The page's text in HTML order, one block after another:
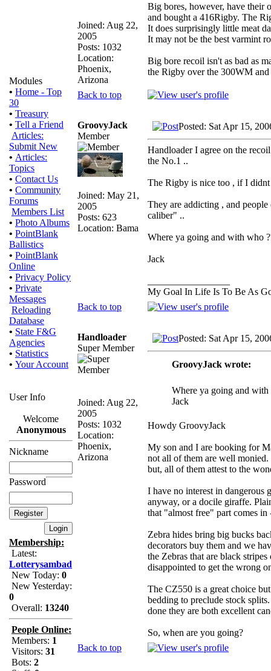
Modules
• Home - Top
30
• Treasury
• Tell a Friend
Articles:
Submit New
• Articles:
Topics
• Contact Us
• Community
Forums
Members List
• Photo Albums
• PointBlank
Ballistics
• PointBlank
Online
• Privacy Policy
• Private
Messages
Reloading
Database
• State F&G
Agencies
• Statistics
• Your Account
User Info
Welcome
Anonymous
Nickname
Password
Membership:
Latest:
Lotterysambad
New Today: 0
New Yesterday:
0
Overall: 13240
People Online:
Members: 1
Visitors: 31
Bots: 2
Joined: Aug 22,
2005
Posts: 1032
Location:
Phoenix,
Arizona
Big bores, however, have their
and bought a 416Rigby. The
It does surprisingly little meat
It may not be the best varmint
Big bore recoil isn't as bad as
the Rigby over the 300WM
Back to top
GroovyJack
Member
Joined: May 21,
2005
Posts: 623
Location: Bama
Posted: Sat Apr 15,
Handloader I agree on the
the No.1 ..
The Rigby is nice too , if I
They are addicting , and
caliber" ..
Where ya going and with who
Jack
My Goal In Life Is To Be As
Back to top
Handloader
Super Member
Joined: Aug 22,
2005
Posts: 1032
Location:
Phoenix,
Arizona
Posted: Sat Apr 15,
GroovyJack wrote:
Where ya going and with
Jack
Howdy GroovyJack
My son and I are booking for
not all of them are well
but, all of them attest to the
I have no interest in
anyway, or a docile giraffe.
that "almost free" part comes
Zebra hides bring big bucks
decorators buy them and we
the Zebras that are black
disappointed to get the wrong
The CZ550 is a great choice
bedding to preclude stock
done they are both excellent
So, when are you going?
Back to top